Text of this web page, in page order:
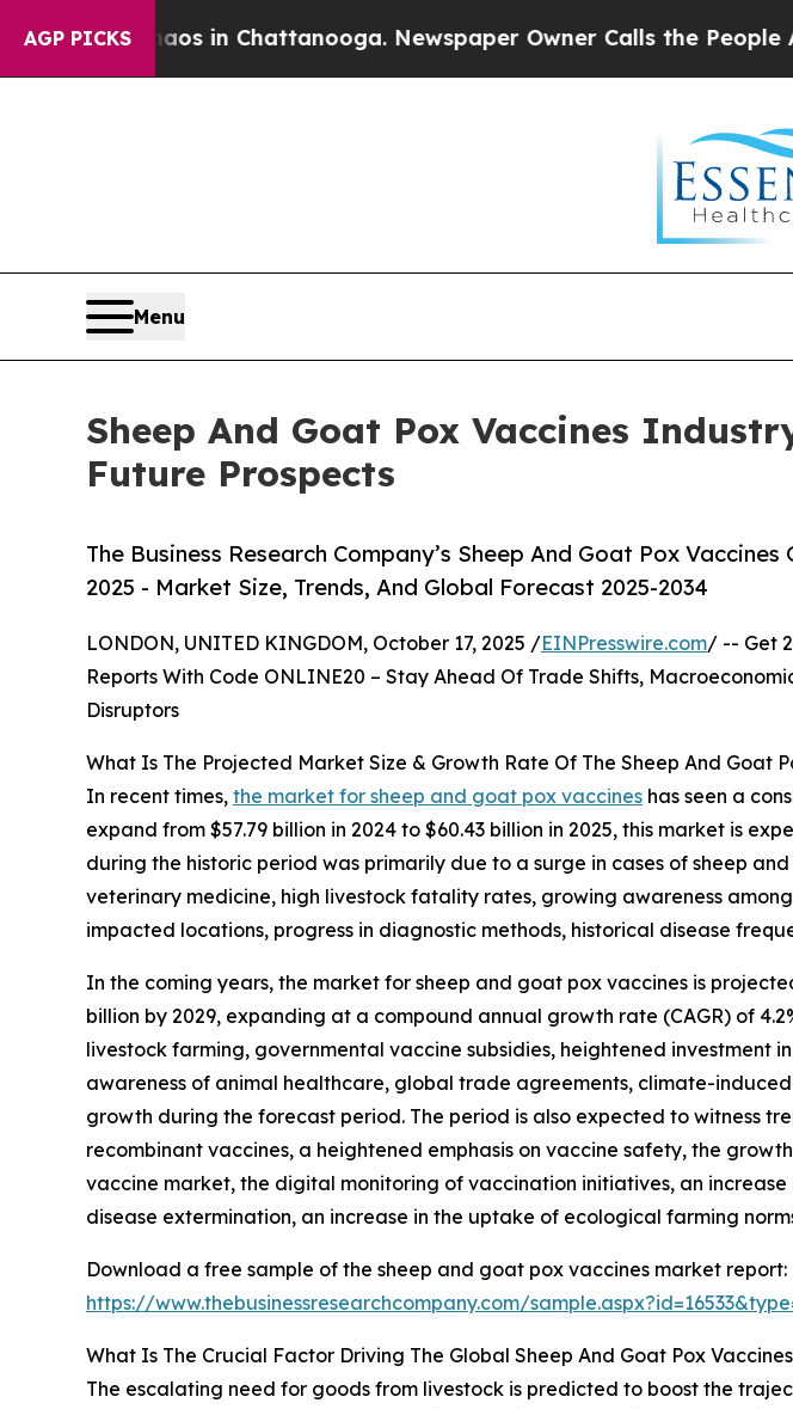
AGP PICKS
Chaos in Chattanooga. Newspaper Owner Calls the People Abruptly
Menu
Sheep And Goat Pox Vaccines
Future Prospects
The Business Research Company’s Sheep And Goat Pox
2025 - Market Size, Trends, And Global Forecast 2025-2034
LONDON, UNITED KINGDOM, October 17, 2025 /EINPresswire.com/ -- Get
Reports With Code ONLINE20 – Stay Ahead Of Trade Shifts,
Disruptors
What Is The Projected Market Size & Growth Rate Of The Sheep And Goat
In recent times, the market for sheep and goat pox vaccines has seen a
expand from $57.79 billion in 2024 to $60.43 billion in 2025, this market is
during the historic period was primarily due to a surge in cases of sheep
veterinary medicine, high livestock fatality rates, growing awareness
impacted locations, progress in diagnostic methods, historical disease
In the coming years, the market for sheep and goat pox vaccines is
billion by 2029, expanding at a compound annual growth rate (CAGR) of
livestock farming, governmental vaccine subsidies, heightened
awareness of animal healthcare, global trade agreements, climate-
growth during the forecast period. The period is also expected to witness
recombinant vaccines, a heightened emphasis on vaccine safety, the
vaccine market, the digital monitoring of vaccination initiatives, an
disease extermination, an increase in the uptake of ecological farming
Download a free sample of the sheep and goat pox vaccines market report:
https://www.thebusinessresearchcompany.com/
What Is The Crucial Factor Driving The Global Sheep And Goat Pox
The escalating need for goods from livestock is predicted to boost the